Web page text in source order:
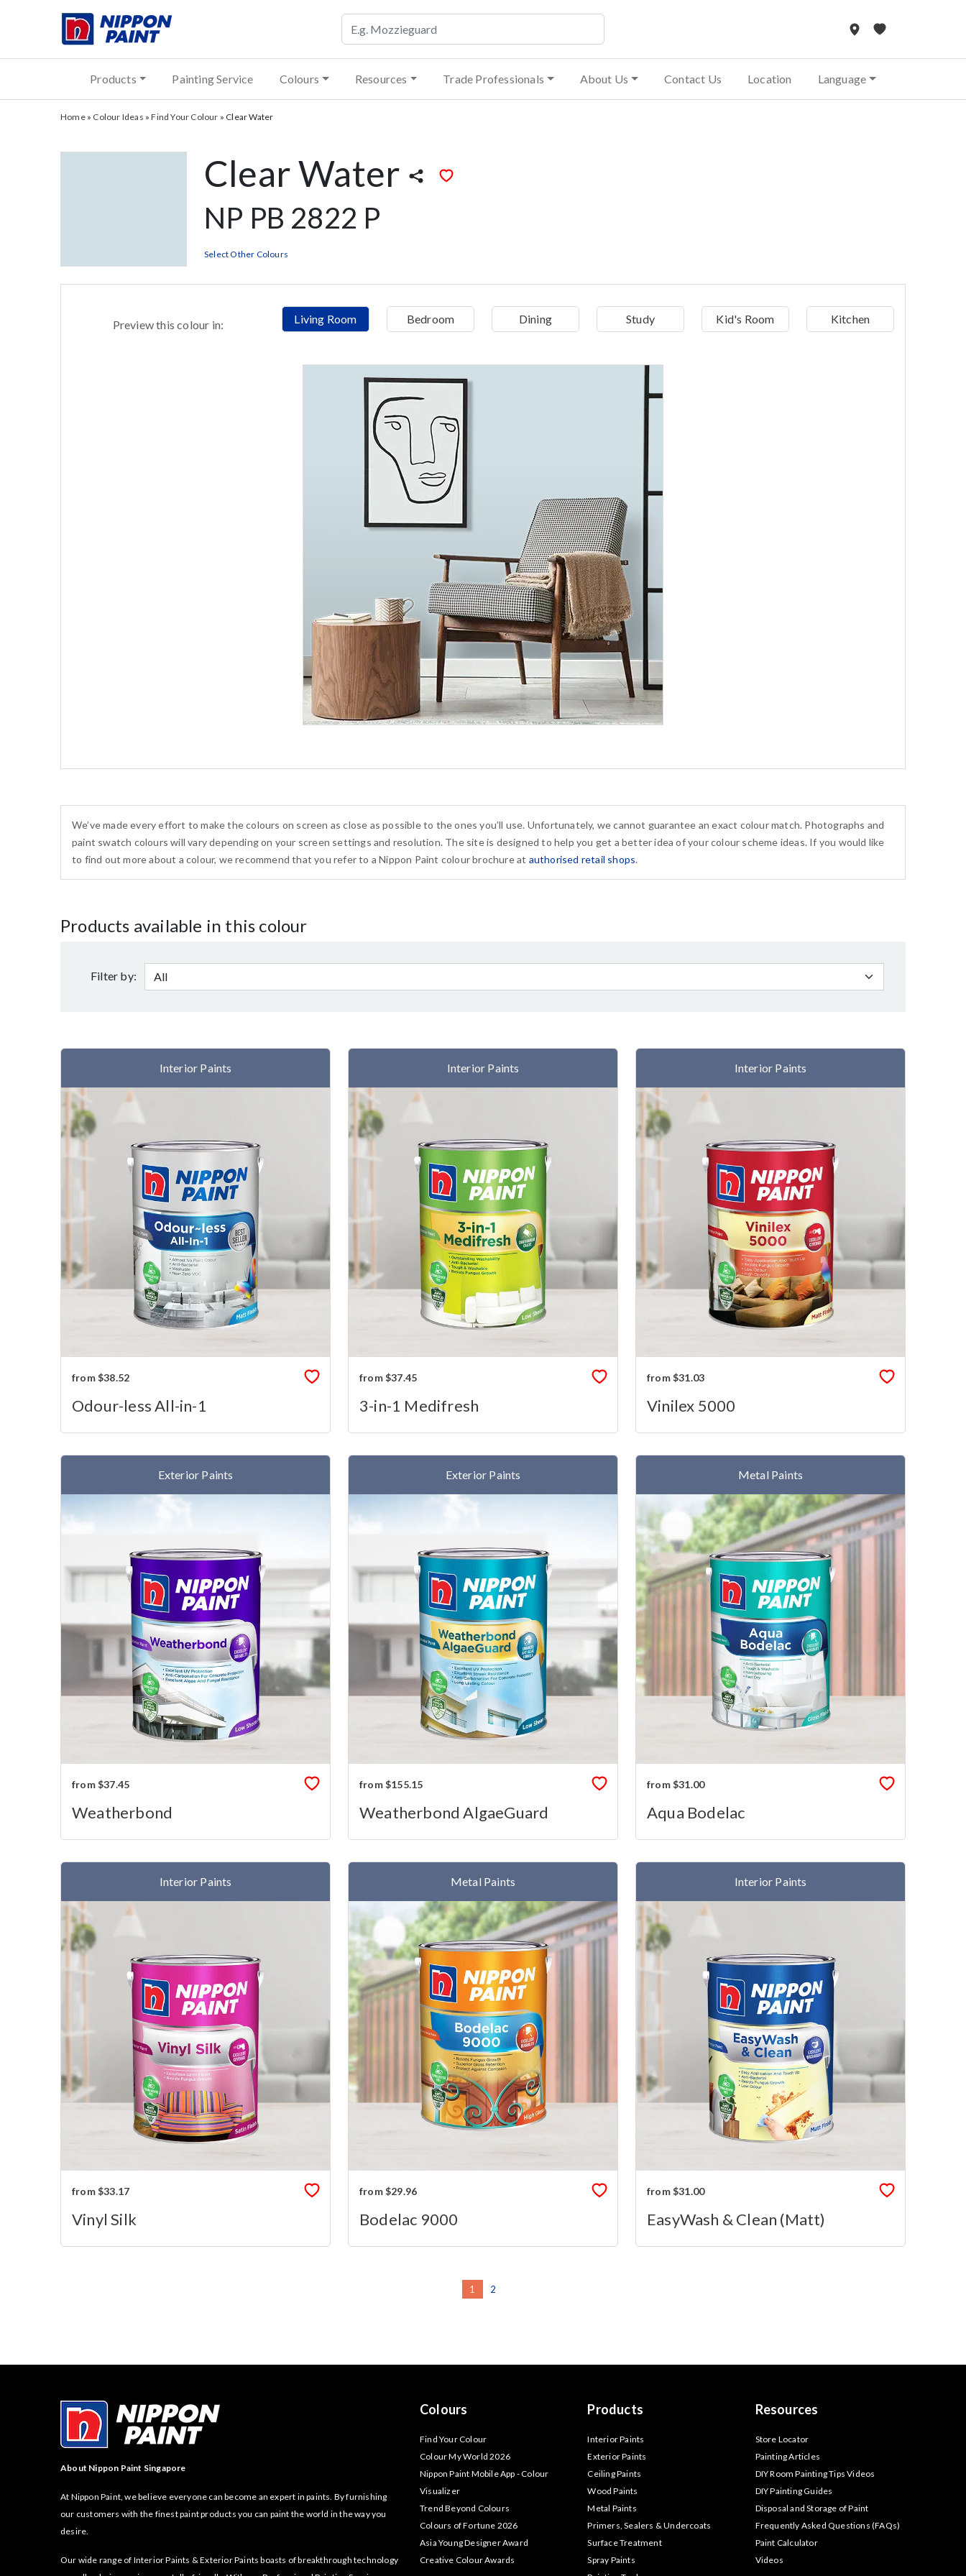
Products Painting Service Colours Resources Trade Professionals About Us Contact Us Location Language
Home» Colour Ideas »Find Your Colour » Clear Water
Clear Water
NP PB 2822 P
Select Other Colours
Preview this colour in: Living Room Bedroom Dining Study Kid's Room Kitchen
We’ve made every effort to make the colours on screen as close as possible to the ones you’ll use. Unfortunately, we cannot guarantee an exact colour match. Photographs and
paint swatch colours will vary depending on your screen settings and resolution. The site is designed to help you get a better idea of your colour scheme ideas. If you would like
to find out more about a colour, we recommend that you refer to a Nippon Paint colour brochure at authorised retail shops.
Products available in this colour
Filter by:
Interior Paints
from $38.52
Odour-less All-in-1
Interior Paints
from $37.45
3-in-1 Medifresh
Interior Paints
from $31.03
Vinilex 5000
Exterior Paints
from $37.45
Weatherbond
Exterior Paints
from $155.15
Weatherbond AlgaeGuard
Metal Paints
from $31.00
Aqua Bodelac
Interior Paints
from $33.17
Vinyl Silk
Metal Paints
from $29.96
Bodelac 9000
Interior Paints
from $31.00
EasyWash & Clean (Matt)
1 2
About Nippon Paint Singapore
At Nippon Paint, we believe everyone can become an expert in paints. By furnishing
our customers with the finest paint products you can paint the world in the way you
desire.
Our wide range of Interior Paints & Exterior Paints boasts of breakthrough technology
Colours
Find Your Colour
Colour My World 2026
Nippon Paint Mobile App - Colour
Visualizer
Trend Beyond Colours
Colours of Fortune 2026
Asia Young Designer Award
Creative Colour Awards
Products
Interior Paints
Exterior Paints
Ceiling Paints
Wood Paints
Metal Paints
Primers, Sealers & Undercoats
Surface Treatment
Spray Paints
Resources
Store Locator
Painting Articles
DIY Room Painting Tips Videos
DIY Painting Guides
Disposal and Storage of Paint
Frequently Asked Questions (FAQs)
Paint Calculator
Videos